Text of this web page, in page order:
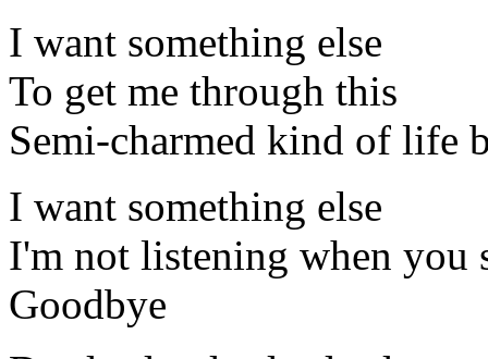
I want something else
To get me through this
Semi-charmed kind of life
I want something else
I'm not listening when you
Goodbye